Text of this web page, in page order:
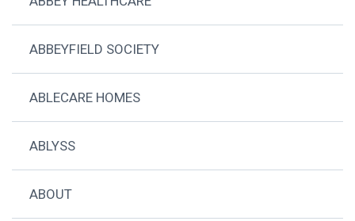
ABBEYFIELD SOCIETY
ABLECARE HOMES
ABLYSS
ABOUT